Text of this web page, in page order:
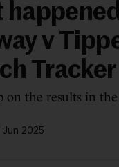
v
Tracker
on the results in
Jun 2025